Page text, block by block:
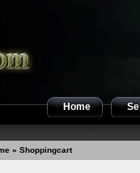
Home
» Shoppingcart